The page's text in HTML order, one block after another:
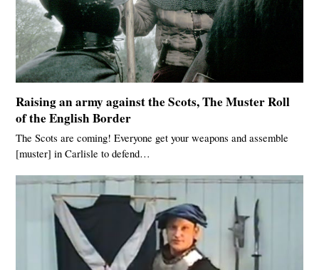
Raising an army against the Scots, The Muster Roll
of the English Border
The Scots are coming! Everyone get your weapons and assemble
[muster] in Carlisle to defend…